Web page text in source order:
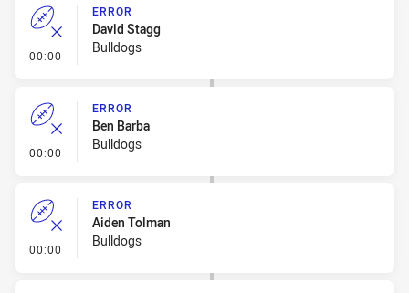
00:00 - Error
ERROR
David Stagg
Bulldogs
00:00 - Error
ERROR
Ben Barba
Bulldogs
00:00 - Error
ERROR
Aiden Tolman
Bulldogs